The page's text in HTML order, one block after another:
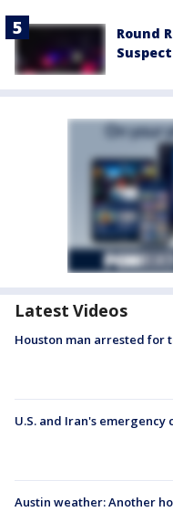
Round
Latest Videos
Houston man arrested for
U.S. and Iran's
Austin weather: Another